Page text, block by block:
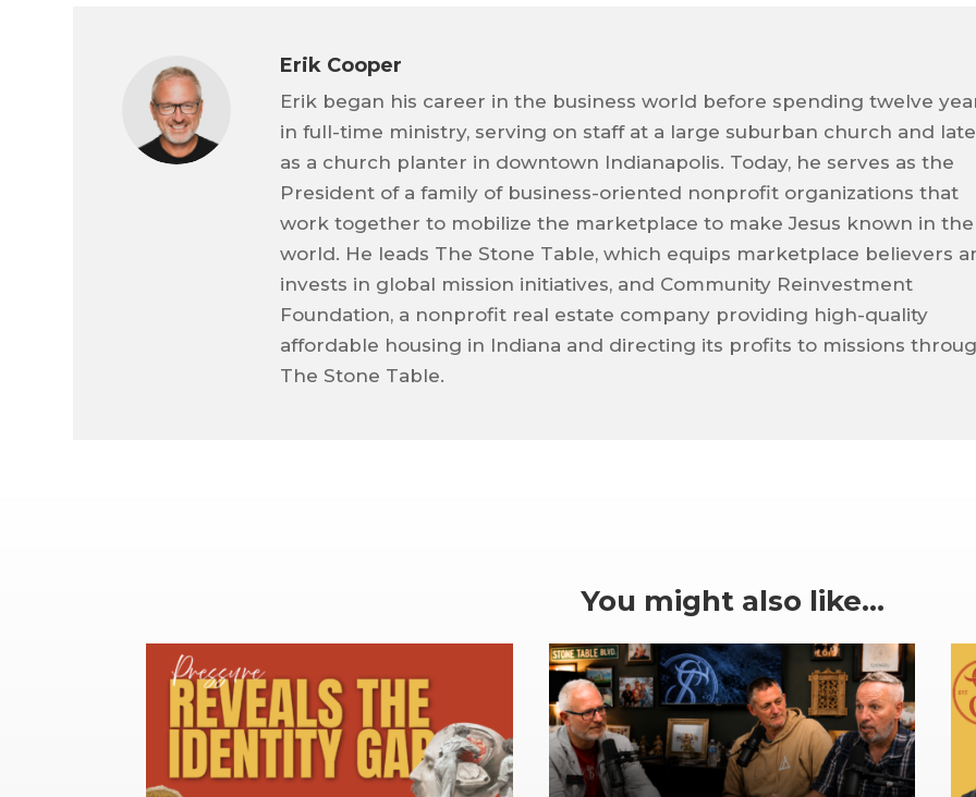
Erik Cooper
Erik began his career in the business world before spending twelve
in full-time ministry, serving on staff at a large suburban church and
as a church planter in downtown Indianapolis. Today, he serves as the
President of a family of business-oriented nonprofit organizations that
work together to mobilize the marketplace to make Jesus known in the
world. He leads The Stone Table, which equips marketplace believers
invests in global mission initiatives, and Community Reinvestment
Foundation, a nonprofit real estate company providing high-quality
affordable housing in Indiana and directing its profits to missions
The Stone Table.
You might also like…